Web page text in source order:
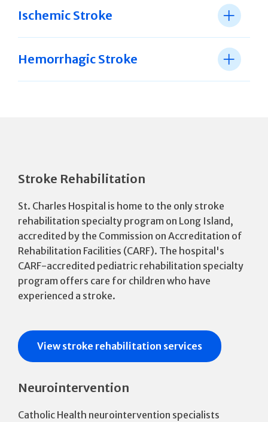
Ischemic Stroke
Hemorrhagic Stroke
Stroke Rehabilitation
St. Charles Hospital is home to the only stroke
rehabilitation specialty program on Long Island,
accredited by the Commission on Accreditation of
Rehabilitation Facilities (CARF). The hospital's
CARF-accredited pediatric rehabilitation specialty
program offers care for children who have
experienced a stroke.
View stroke rehabilitation services
Neurointervention
Catholic Health neurointervention specialists